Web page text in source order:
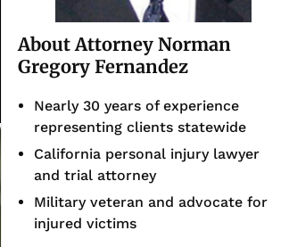
About Attorney Norman
Gregory Fernandez
Nearly 30 years of experience
representing clients statewide
California personal injury lawyer
and trial attorney
Military veteran and advocate for
injured victims